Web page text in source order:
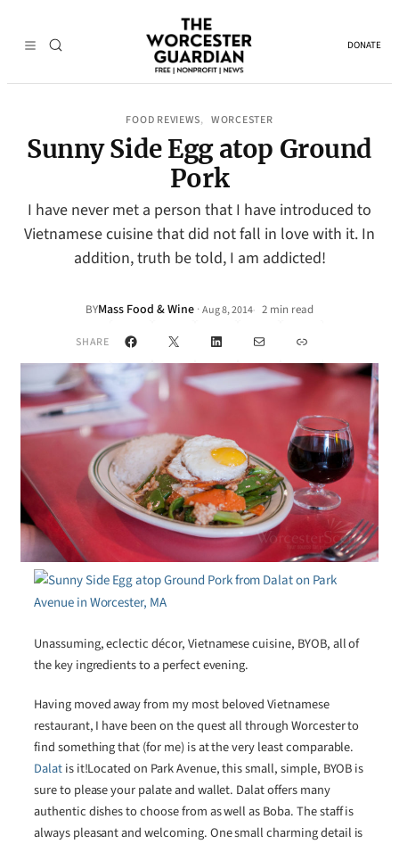
DONATE
FOOD REVIEWS, WORCESTER
Sunny Side Egg atop Ground
Pork
I have never met a person that I have introduced to
Vietnamese cuisine that did not fall in love with it. In
addition, truth be told, I am addicted!
BYMass Food & Wine ·Aug 8, 2014• 2 min read
SHARE Facebook
X LinkedInMail Link
Unassuming, eclectic décor, Vietnamese cuisine, BYOB, all of
the key ingredients to a perfect evening.
Having moved away from my most beloved Vietnamese
restaurant, I have been on the quest all through Worcester to
find something that (for me) is at the very least comparable.
Dalatis it!Located on Park Avenue, this small, simple, BYOB is
sure to please your palate and wallet. Dalat offers many
authentic dishes to choose from as well as Boba. The staff is
always pleasant and welcoming. One small charming detail is